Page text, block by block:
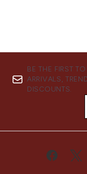
BE THE FIRST
ARRIVALS,
DISCOUNTS.